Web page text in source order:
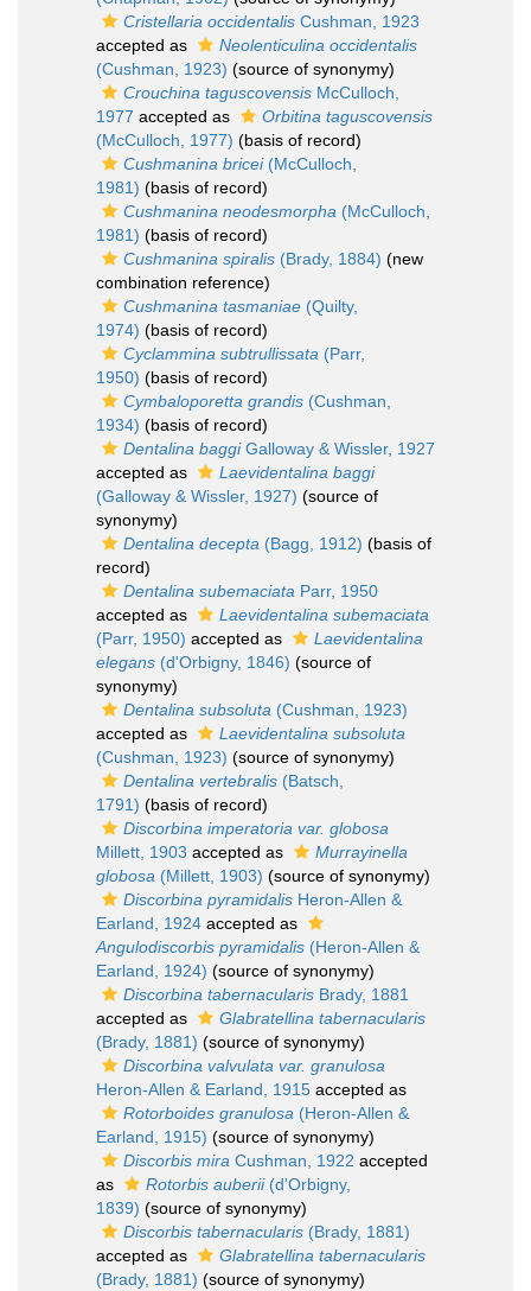
Cristellaria occidentalis Cushman, 1923
accepted as
Neolenticulina occidentalis
(Cushman, 1923) (source of synonymy)
Crouchina taguscovensis McCulloch,
1977 accepted as
Orbitina taguscovensis
(McCulloch, 1977) (basis of record)
Cushmanina bricei(McCulloch,
1981) (basis of record)
Cushmanina neodesmorpha (McCulloch,
1981) (basis of record)
Cushmanina spiralis (Brady, 1884) (new
combination reference)
Cushmanina tasmaniae (Quilty,
1974) (basis of record)
Cyclammina subtrullissata (Parr,
1950) (basis of record)
Cymbaloporetta grandis (Cushman,
1934) (basis of record)
Dentalina baggiGalloway & Wissler, 1927
accepted as
Laevidentalina baggi
(Galloway & Wissler, 1927) (source of
synonymy)
Dentalina decepta (Bagg, 1912) (basis of
record)
Dentalina subemaciata Parr, 1950
accepted as
Laevidentalina subemaciata
(Parr, 1950) accepted as
Laevidentalina
elegans (d'Orbigny, 1846) (source of
synonymy)
Dentalina subsoluta (Cushman, 1923)
accepted as
Laevidentalina subsoluta
(Cushman, 1923) (source of synonymy)
Dentalina vertebralis (Batsch,
1791) (basis of record)
Discorbina imperatoria var. globosa
Millett, 1903 accepted as
Murrayinella
globosa (Millett, 1903) (source of synonymy)
Discorbina pyramidalis Heron-Allen &
Earland, 1924 accepted as
Angulodiscorbis pyramidalis (Heron-Allen &
Earland, 1924) (source of synonymy)
Discorbina tabernacularis Brady, 1881
accepted as
Glabratellina tabernacularis
(Brady, 1881) (source of synonymy)
Discorbina valvulata var. granulosa
Heron-Allen & Earland, 1915 accepted as
Rotorboides granulosa (Heron-Allen &
Earland, 1915) (source of synonymy)
Discorbis mira Cushman, 1922 accepted
as
Rotorbis auberii(d'Orbigny,
1839) (source of synonymy)
Discorbis tabernacularis (Brady, 1881)
accepted as
Glabratellina tabernacularis
(Brady, 1881) (source of synonymy)